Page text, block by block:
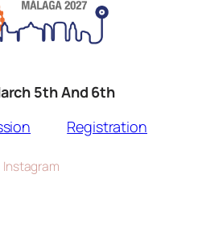
5th And 6th
Registration
Instagram